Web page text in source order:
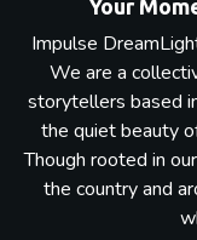
Your
Impulse
We are a
storytellers based
the quiet beauty
Though rooted in
the country and